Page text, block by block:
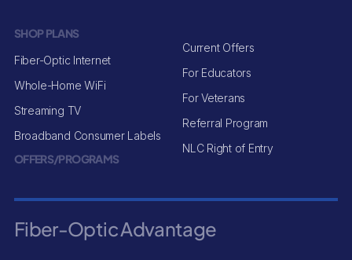
SHOP PLANS
Fiber-Optic Internet
Whole-Home WiFi
Streaming TV
Broadband Consumer Labels
OFFERS/PROGRAMS
Current Offers
For Educators
For Veterans
Referral Program
NLC Right of Entry
Fiber-Optic Advantage